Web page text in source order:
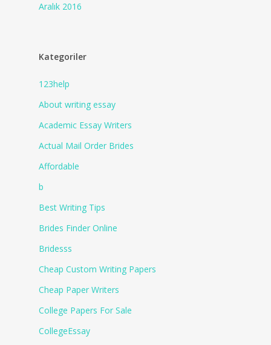
Aralık 2016
Kategoriler
123help
About writing essay
Academic Essay Writers
Actual Mail Order Brides
Affordable
b
Best Writing Tips
Brides Finder Online
Bridesss
Cheap Custom Writing Papers
Cheap Paper Writers
College Papers For Sale
CollegeEssay